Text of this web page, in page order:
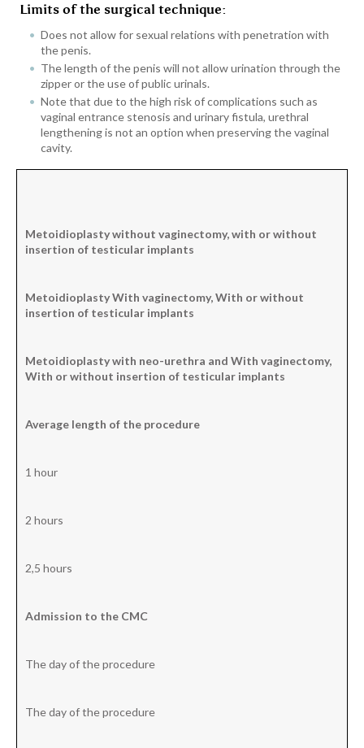
Limits of the surgical technique:
Does not allow for sexual relations with penetration with
the penis.
The length of the penis will not allow urination through the
zipper or the use of public urinals.
Note that due to the high risk of complications such as
vaginal entrance stenosis and urinary fistula, urethral
lengthening is not an option when preserving the vaginal
cavity.
Metoidioplastywithout vaginectomy, with or without
insertion of testicular implants
MetoidioplastyWith vaginectomy,With or without
insertion of testicular implants
Metoidioplastywith neo-urethra and With vaginectomy,
With or without insertion of testicular implants
Average length of the procedure
1 hour
2 hours
2,5 hours
Admission to the CMC
The day of the procedure
The day of the procedure